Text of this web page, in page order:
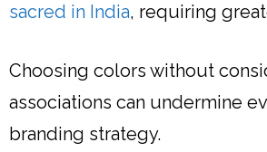
sacred in India, requiring
Choosing colors without
associations can undermine
branding strategy.